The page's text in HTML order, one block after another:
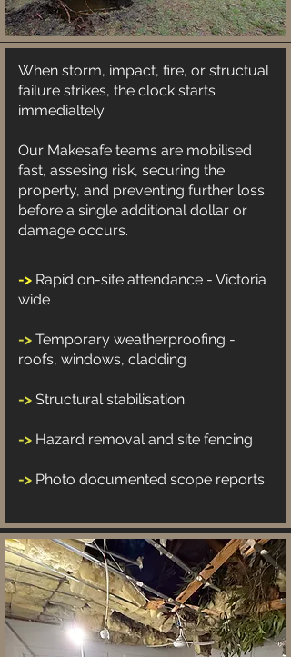
When storm, impact, fire, or structual
failure strikes, the clock starts
immedialtely.
Our Makesafe teams are mobilised
fast, assesing risk, securing the
property, and preventing further loss
before a single additional dollar or
damage occurs.
-> Rapid on-site attendance - Victoria
wide
-> Temporary weatherproofing -
roofs, windows, cladding
-> Structural stabilisation
-> Hazard removal and site fencing
-> Photo documented scope reports